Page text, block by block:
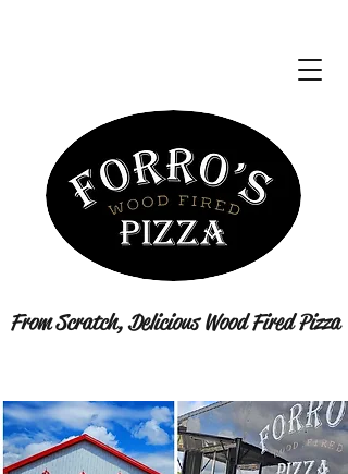
From Scratch, Delicious Wood Fired Pizza